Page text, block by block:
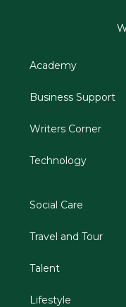
Academy
Business Support
Writers Corner
Technology
Social Care
Travel and Tour
Talent
Lifestyle